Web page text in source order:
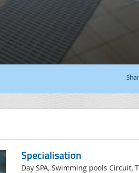
Specialisation
Day SPA, Swimming pools Circuit,